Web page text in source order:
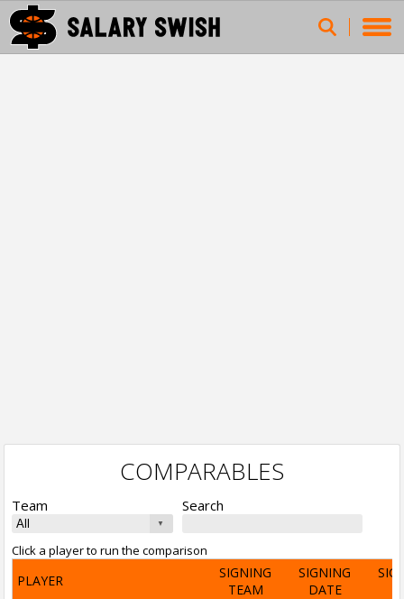
COMPARABLES
Team Search
Click a player to run the comparison
PLAYER
SIGNING
TEAM
SIGNING
DATE